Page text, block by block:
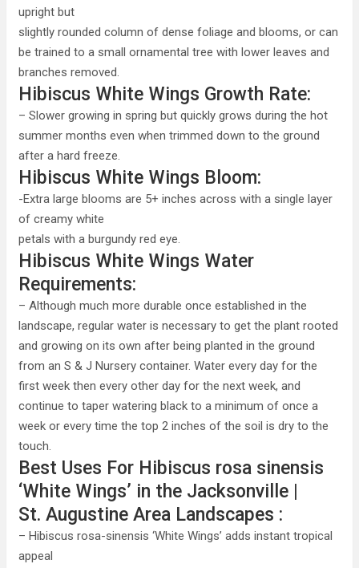
upright but
slightly rounded column of dense foliage and blooms, or can
be trained to a small ornamental tree with lower leaves and
branches removed.
Hibiscus White Wings Growth Rate:
– Slower growing in spring but quickly grows during the hot
summer months even when trimmed down to the ground
after a hard freeze.
Hibiscus White Wings Bloom:
-Extra large blooms are 5+ inches across with a single layer
of creamy white
petals with a burgundy red eye.
Hibiscus White Wings Water
Requirements:
– Although much more durable once established in the
landscape, regular water is necessary to get the plant rooted
and growing on its own after being planted in the ground
from an S & J Nursery container. Water every day for the
first week then every other day for the next week, and
continue to taper watering black to a minimum of once a
week or every time the top 2 inches of the soil is dry to the
touch.
Best Uses For Hibiscus rosa sinensis
‘White Wings’ in the Jacksonville |
St. Augustine Area Landscapes :
– Hibiscus rosa-sinensis ‘White Wings’ adds instant tropical
appeal